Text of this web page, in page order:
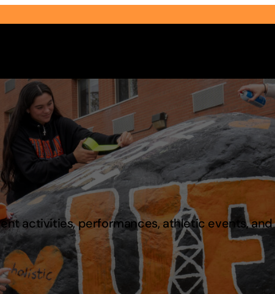
Select Audience Type
activities, performances, athletic events,